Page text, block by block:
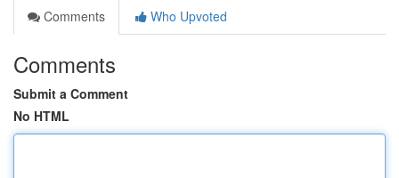
Comments
Who Upvoted
Comments
Submit a Comment
No HTML